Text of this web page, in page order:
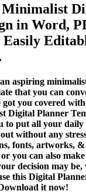
Minimalist
in Word,
Easily
aspiring
that you can
got you covered
Digital Planner
to put all your daily
without any
fonts, artworks, &
you can also
decision may
this Digital
it now!